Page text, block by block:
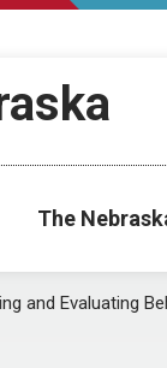
The
and Evaluating